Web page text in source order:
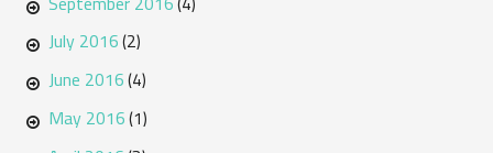
July 2016(2)
June 2016(4)
May 2016(1)